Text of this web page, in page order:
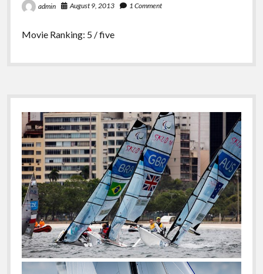
admin August 9, 2013 1 Comment
Movie Ranking: 5 / five
Sidebar